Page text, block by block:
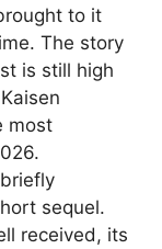
to it
The story
is still high
most
sequel.
received, its